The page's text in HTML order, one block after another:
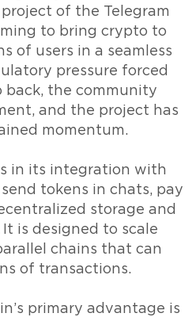
of the Telegram
to bring crypto to
of users in a seamless
pressure forced
back, the community
and the project has
momentum.
in its integration with
tokens in chats, pay
storage and
is designed to scale
chains that can
of transactions.
primary advantage is